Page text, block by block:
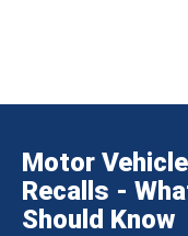
Motor
Recalls -
Should Know